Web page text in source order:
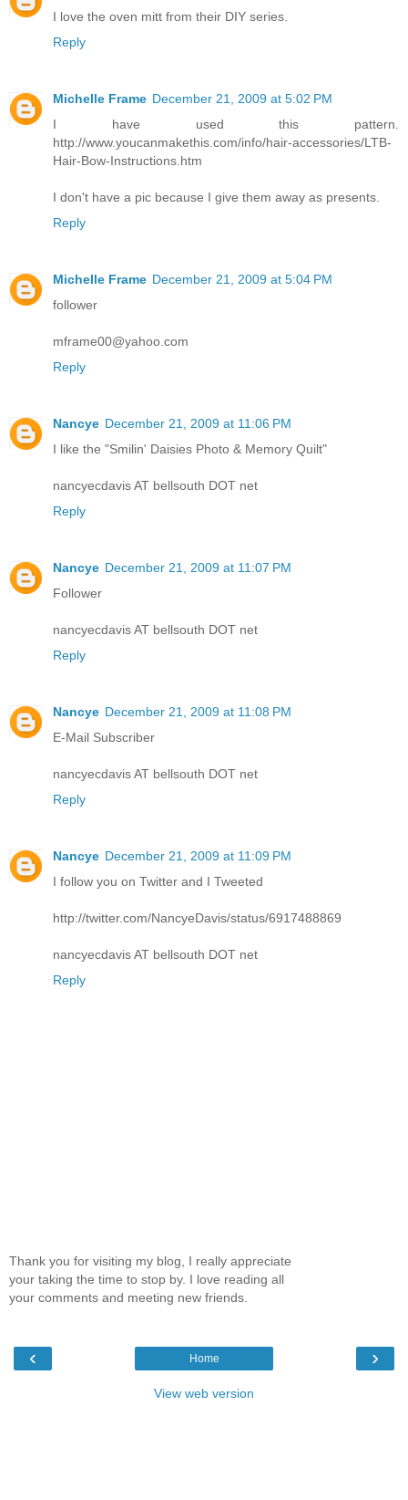
I love the oven mitt from their DIY series.
Reply
Michelle Frame December 21, 2009 at 5:02 PM
I have used this pattern.
http://www.youcanmakethis.com/info/hair-accessories/LTB-
Hair-Bow-Instructions.htm
I don't have a pic because I give them away as presents.
Reply
Michelle Frame December 21, 2009 at 5:04 PM
follower
mframe00@yahoo.com
Reply
Nancye December 21, 2009 at 11:06 PM
I like the "Smilin' Daisies Photo & Memory Quilt"
nancyecdavis AT bellsouth DOT net
Reply
Nancye December 21, 2009 at 11:07 PM
Follower
nancyecdavis AT bellsouth DOT net
Reply
Nancye December 21, 2009 at 11:08 PM
E-Mail Subscriber
nancyecdavis AT bellsouth DOT net
Reply
Nancye December 21, 2009 at 11:09 PM
I follow you on Twitter and I Tweeted
http://twitter.com/NancyeDavis/status/6917488869
nancyecdavis AT bellsouth DOT net
Reply
Thank you for visiting my blog, I really appreciate
your taking the time to stop by. I love reading all
your comments and meeting new friends.
‹ ›
Home
View web version